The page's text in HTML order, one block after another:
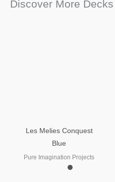
Discover More Decks
Les Melies Conquest
Blue
Pure Imagination Projects